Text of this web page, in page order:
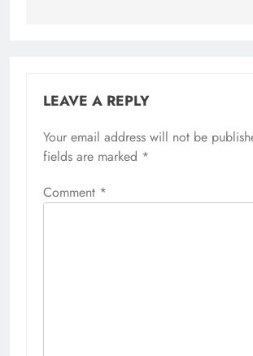
LEAVE A REPLY
Your email address will not be
fields are marked *
Comment *